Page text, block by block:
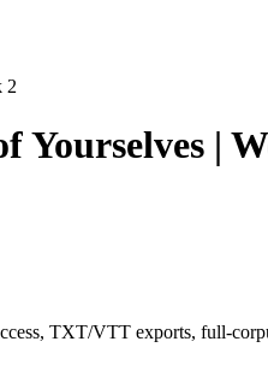
2
|
TXT/VTT exports, full-